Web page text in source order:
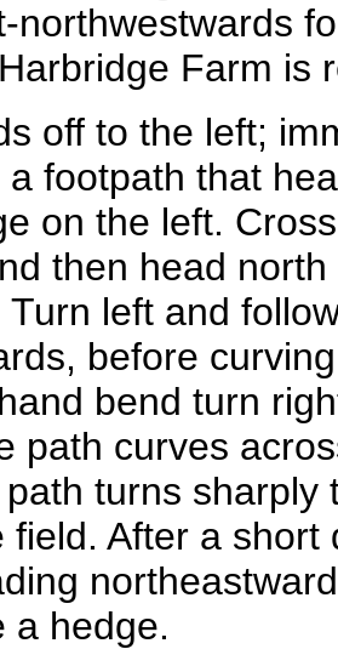
northwestwards
Farm is
off to the left;
a footpath that
on the left.
then head
Turn left and
before
bend turn
path curves
turns sharply
field. After a
a hedge.